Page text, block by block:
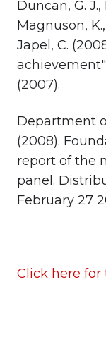
Duncan, G. J.,
Magnuson,
Japel, C.
(2007).
Department
(2008).
report of the
panel.
February 27
Click here for